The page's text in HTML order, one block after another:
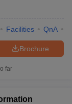
Result
Facilities QnA
Brochure
far